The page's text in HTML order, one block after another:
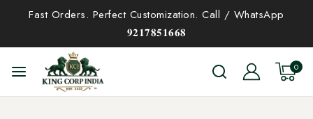
Fast Orders. Perfect Customization. Call / WhatsApp
𝟗𝟐𝟏𝟕𝟖𝟓𝟏𝟔𝟔𝟖
0